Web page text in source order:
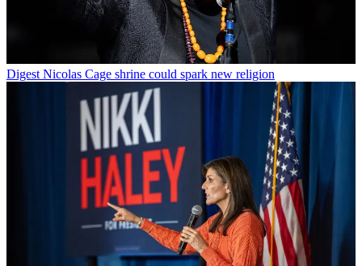
Digest Nicolas Cage shrine could spark new religion